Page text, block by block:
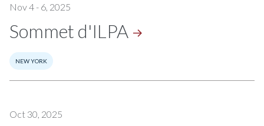
Nov 4 - 6, 2025
Sommet d'ILPA
NEW YORK
Oct 30, 2025